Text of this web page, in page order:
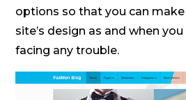
options so that you can
site’s design as and when
facing any trouble.